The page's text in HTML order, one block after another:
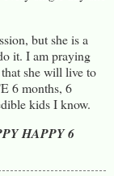
but she is a
it. I am praying
she will live to
6 months, 6
kids I know.
HAPPY 6